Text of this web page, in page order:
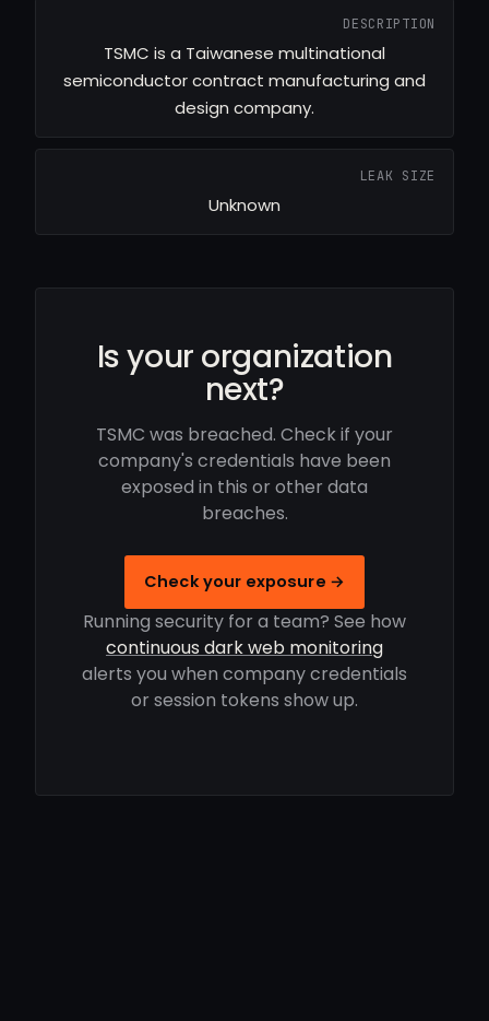
DESCRIPTION
TSMC is a Taiwanese multinational
semiconductor contract manufacturing and
design company.
LEAK SIZE
Unknown
Is your organization
next?
TSMC was breached. Check if your
company's credentials have been
exposed in this or other data
breaches.
Check your exposure →
Running security for a team? See how
continuous dark web monitoring
alerts you when company credentials
or session tokens show up.